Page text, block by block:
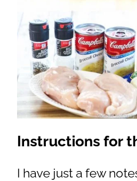
Instructions for
I have just a few